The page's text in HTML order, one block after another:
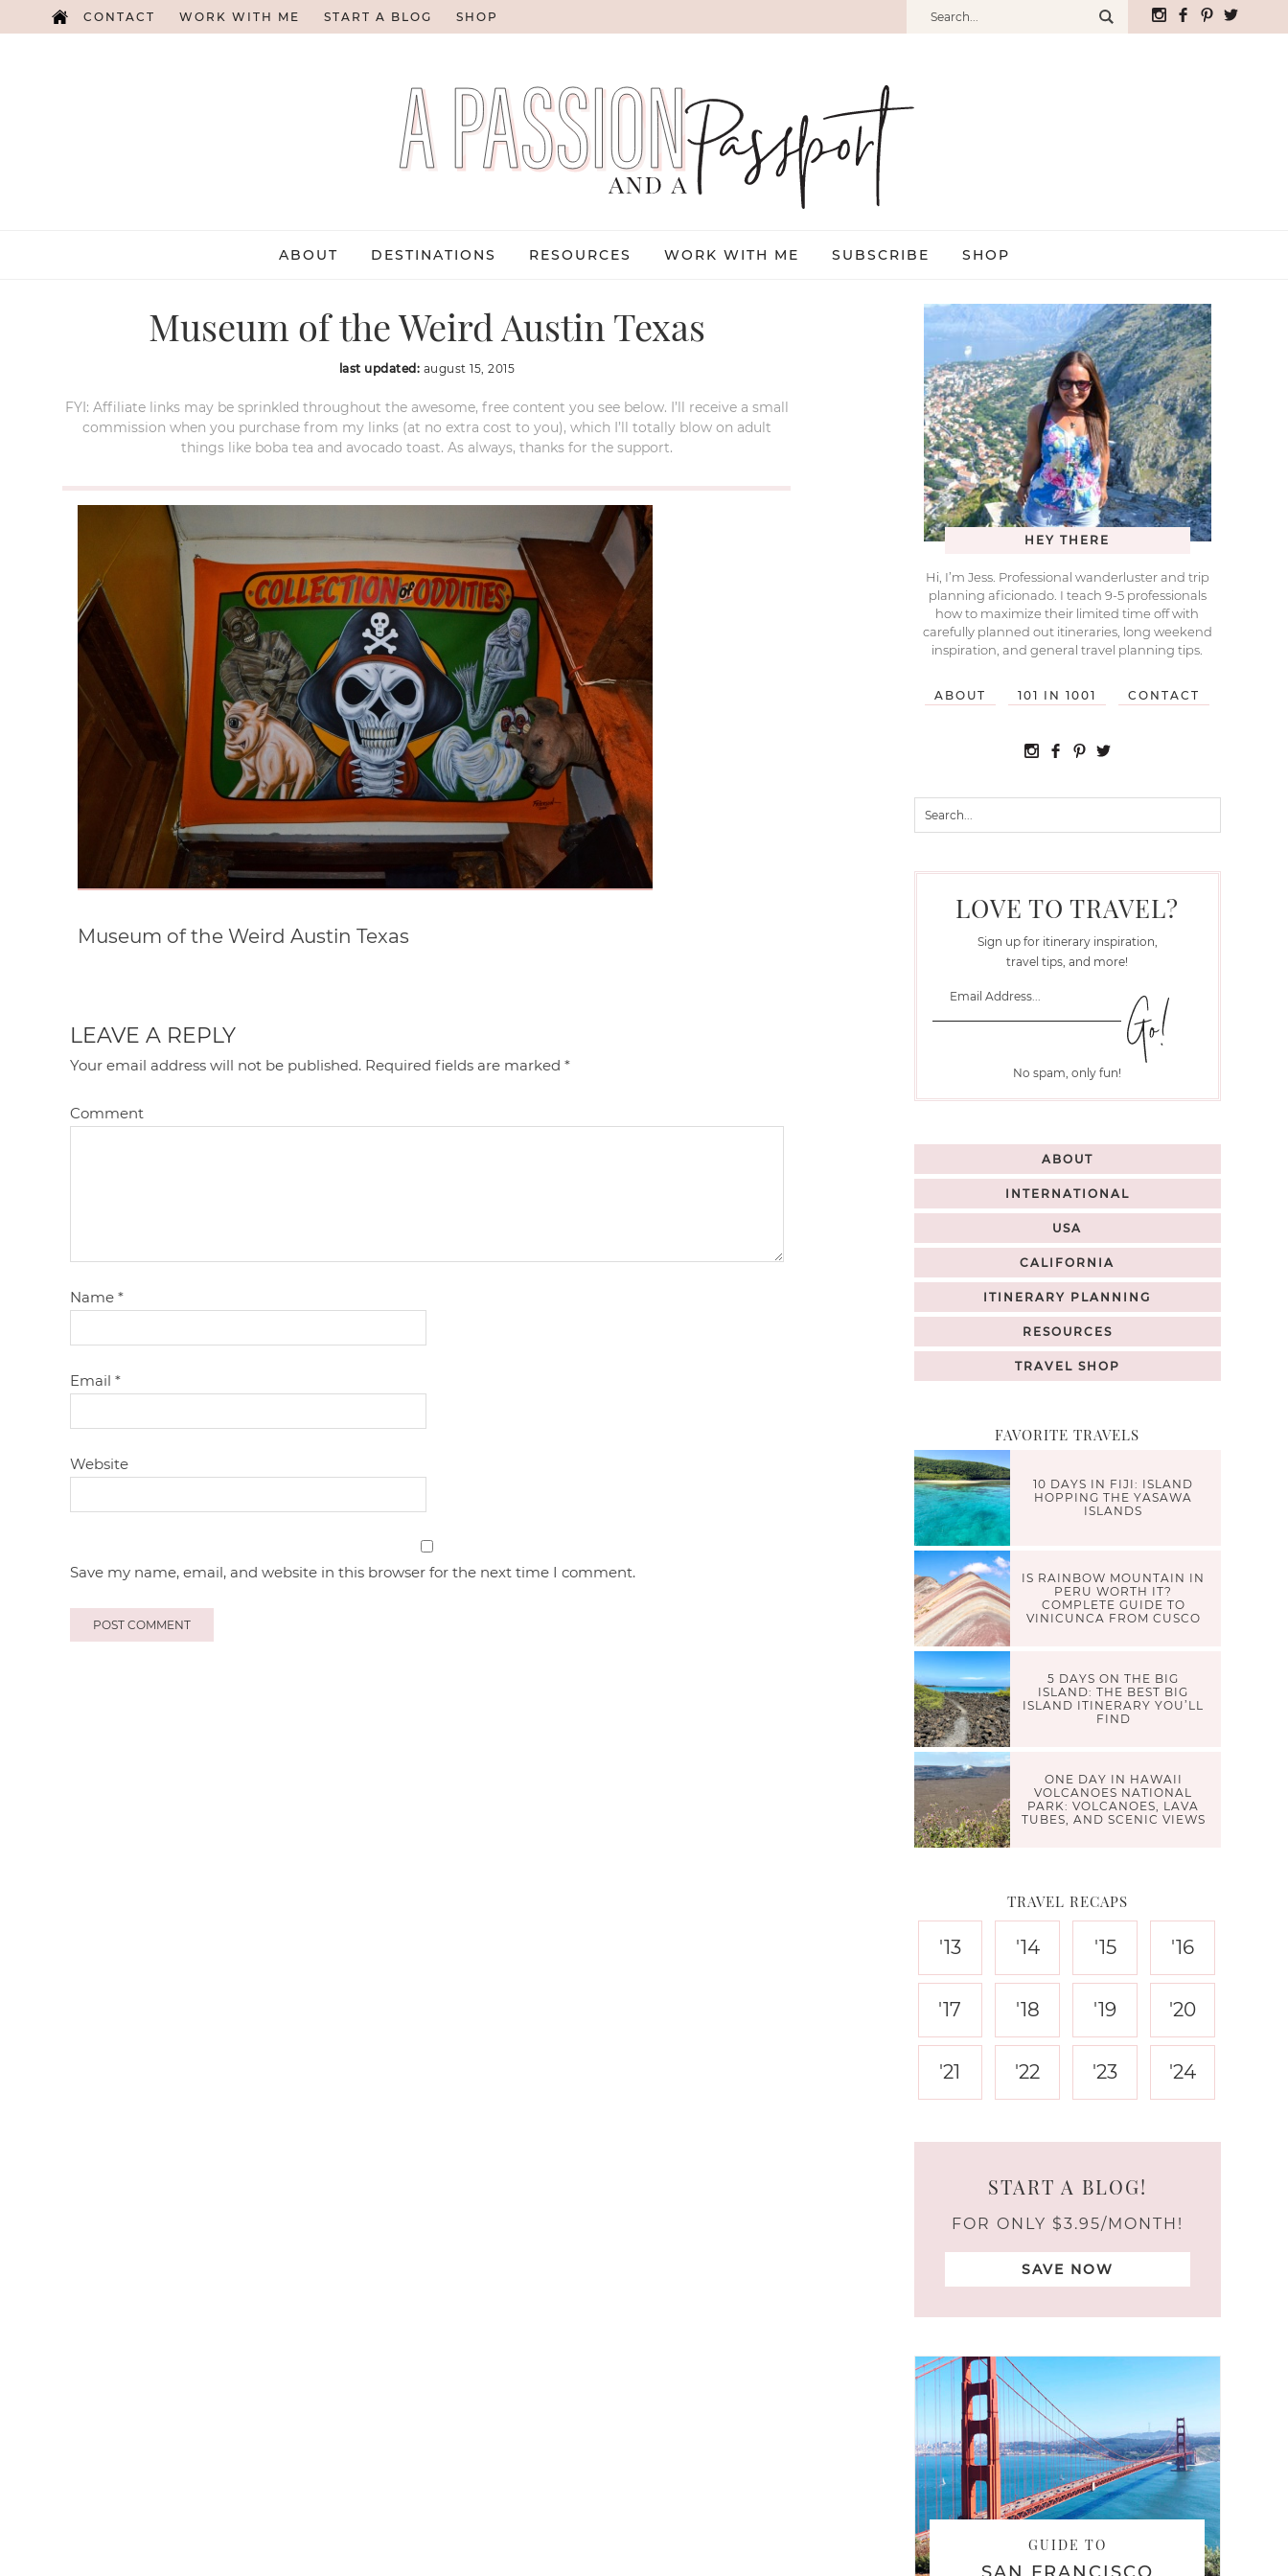
CONTACT WORK WITH ME START A BLOG SHOP
ABOUT DESTINATIONS RESOURCES WORK WITH ME SUBSCRIBE SHOP
Museum of the Weird Austin Texas
last updated: august 15, 2015
FYI: Affiliate links may be sprinkled throughout the awesome, free content you see below. I’ll receive a small
commission when you purchase from my links (at no extra cost to you), which I’ll totally blow on adult
things like boba tea and avocado toast. As always, thanks for the support.
Museum of the Weird Austin Texas
LEAVE A REPLY
Your email address will not be published. Required fields are marked*
Comment
Name*
Email*
Website
Save my name, email, and website in this browser for the next time I comment.
HEY THERE
Hi, I’m Jess. Professional wanderluster and trip
planning aficionado. I teach 9-5 professionals
how to maximize their limited time off with
carefully planned out itineraries, long weekend
inspiration, and general travel planning tips.
ABOUT 101 IN 1001 CONTACT
LOVE TO TRAVEL?
Sign up for itinerary inspiration,
travel tips, and more!
No spam, only fun!
ABOUT
INTERNATIONAL
USA
CALIFORNIA
ITINERARY PLANNING
RESOURCES
TRAVEL SHOP
FAVORITE TRAVELS
10 DAYS IN FIJI: ISLAND
HOPPING THE YASAWA
ISLANDS
IS RAINBOW MOUNTAIN IN
PERU WORTH IT?
COMPLETE GUIDE TO
VINICUNCA FROM CUSCO
5 DAYS ON THE BIG
ISLAND: THE BEST BIG
ISLAND ITINERARY YOU’LL
FIND
ONE DAY IN HAWAII
VOLCANOES NATIONAL
PARK: VOLCANOES, LAVA
TUBES, AND SCENIC VIEWS
TRAVEL RECAPS
'13 '14 '15 '16
'17 '18 '19 '20
'21 '22 '23 '24
START A BLOG!
FOR ONLY $3.95/MONTH!
SAVE NOW
GUIDE TO